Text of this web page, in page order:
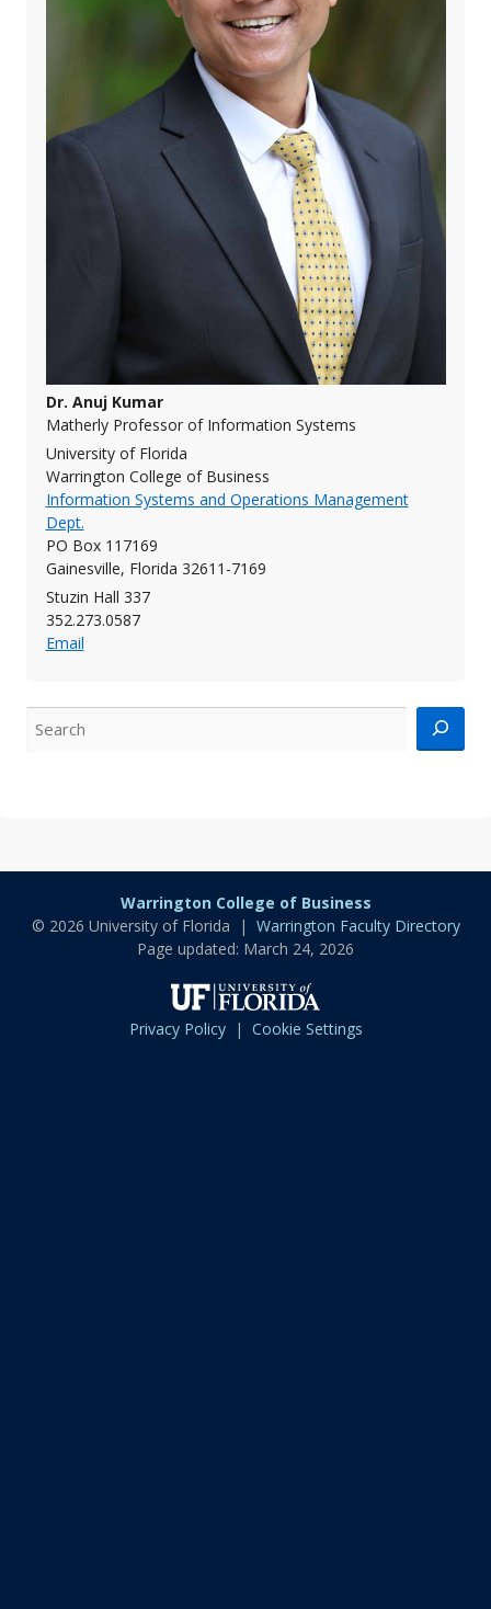
Dr. Anuj Kumar
Matherly Professor of Information Systems
University of Florida
Warrington College of Business
Information Systems and Operations Management
Dept.
PO Box 117169
Gainesville, Florida 32611-7169
Stuzin Hall 337
352.273.0587
Email
Warrington College of Business
© 2026 University of Florida | Warrington Faculty Directory
Page updated: March 24, 2026
University
of
Florida
Privacy Policy| Cookie Settings